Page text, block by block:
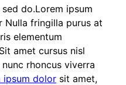
do.Lorem ipsum
Nulla fringilla purus at
elementum
amet cursus nisl
rhoncus viverra
ipsum dolor sit amet,